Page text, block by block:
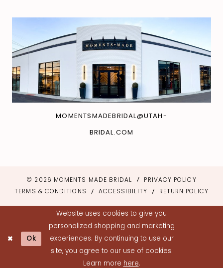
MOMENTSMADEBRIDAL@UTAH-
BRIDAL.COM
© 2026 MOMENTS MADE BRIDAL
PRIVACY POLICY
TERMS & CONDITIONS
ACCESSIBILITY RETURN POLICY
Website uses cookies to give you
personalized shopping and marketing
experiences. By continuing to use our
site, you agree to our use of cookies.
Learn more here.
Ok